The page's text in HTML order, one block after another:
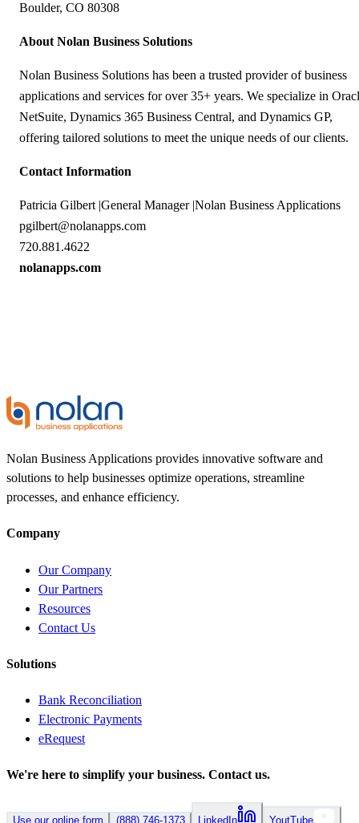
Boulder, CO 80308
About Nolan Business Solutions
Nolan Business Solutions has been a trusted provider of business
applications and services for over 35+ years. We specialize in
NetSuite, Dynamics 365 Business Central, and Dynamics GP,
offering tailored solutions to meet the unique needs of our clients.
Contact Information
Patricia Gilbert |General Manager |Nolan Business Applications
pgilbert@nolanapps.com
720.881.4622
nolanapps.com
Nolan Business Applications provides innovative software and
solutions to help businesses optimize operations, streamline
processes, and enhance efficiency.
Company
Our Company
Our Partners
Resources
Contact Us
Solutions
Bank Reconciliation
Electronic Payments
eRequest
We're here to simplify your business. Contact us.
Use our online form (888) 746-1373 LinkedIn YoutTube